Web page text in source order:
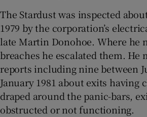
The Stardust was inspected
1979 by the corporation’s
late Martin Donohoe. Where he
breaches he escalated them. He
reports including nine between
January 1981 about exits having
draped around the panic-bars,
obstructed or not functioning.